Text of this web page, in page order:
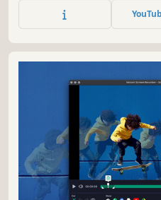
libraries in C++ & XCode.
easily to multiple mobile &